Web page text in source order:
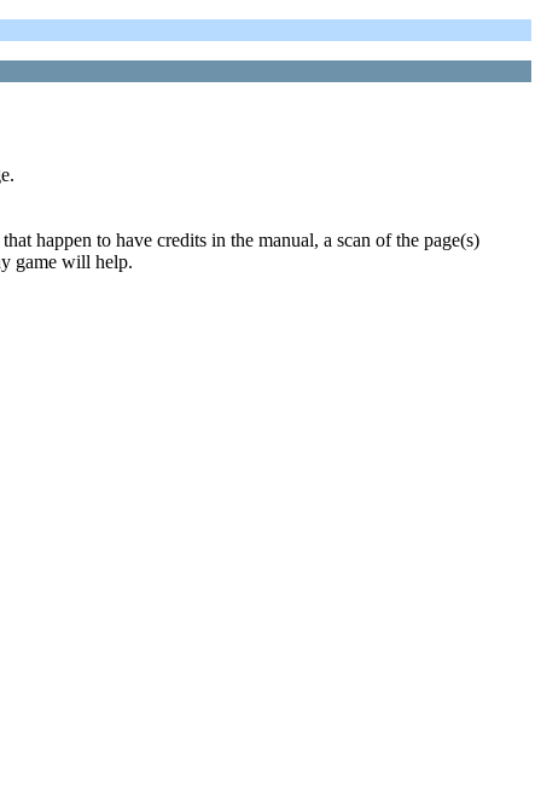
happen to have credits in the manual, a scan of the page(s)
game will help.